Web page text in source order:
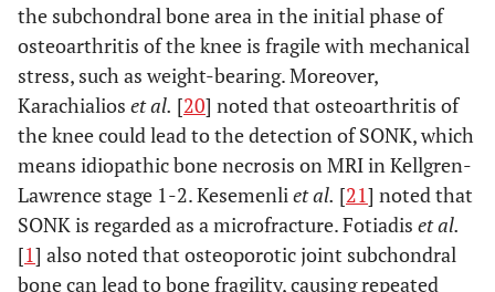
the subchondral bone area in the initial phase of
osteoarthritis of the knee is fragile with mechanical
stress, such as weight-bearing. Moreover,
Karachialios et al. [20] noted that osteoarthritis of
the knee could lead to the detection of SONK, which
means idiopathic bone necrosis on MRI in Kellgren-
Lawrence stage 1-2. Kesemenli et al. [21] noted that
SONK is regarded as a microfracture. Fotiadis et al.
[1] also noted that osteoporotic joint subchondral
bone can lead to bone fragility, causing repeated